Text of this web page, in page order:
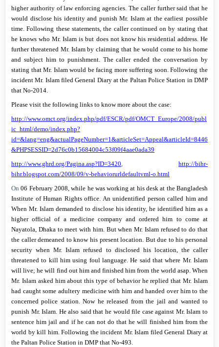
higher authority of law enforcing agencies. The caller further said that he
would disclose his identity and punish Mr. Islam at the earliest possible
time. Following these statements, the caller continued on by stating that
he knows who Mr. Islam is but does not know his residential address. He
further threatened Mr. Islam by claiming that he would come to his home
and subject him to punishment. The caller ended the conversation by
stating that Mr. Islam would be facing more suffering soon. Following the
incident Mr. Islam filed General Diary at the Paltan Police Station in DMP
that No-2014.
Please visit the following links to know more about the case:
http://www.omct.org/index.php/pdf/ESCR/pdf/OMCT_Europe/2008/publ
ic_html/demo/index.php?
id=&lang=eng&actualPageNumber=1&articleSet=Appeal&articleId=8446
&PHPSESSID=2d76c0b15684004c53f09f4aae0ada39
http://www.ghrd.org/Pagina.asp?ID=3420, http://bihr-
bihr.blogspot.com/2008/09/v-behaviorurldefaultvml-o.html
On 06 February 2008, while he was working at his desk at the Bangladesh
Institute of Human Rights office. An unidentified person called him and
When Mr. Islam demanded to disclose his identity, he identified him as a
higher official of a medicine company and ordered him to come at
Nayatola, Dhakato meet with him. But when Mr. Islam refused to do that
the caller demeaned to know his present location. But due to his personal
security when Mr. Islam refused to disclosed his location, the caller
threatened to kill him using foul language. He said that where Mr. Islam
will live; he will find out him and finished him from the world asap. When
Mr. Islam asked him about this type of behavior he replied that Mr. Islam
had caught some adultery medicine with him and handed over him to the
concerned police station. Now he released from the jail and wanted to
punish Mr. Islam. He also said that he would file case against Mr. Islam to
sentence him jail and if he can not do that he will finished him from the
world by kill him. Following the incident Mr. Islam filed General Diary at
the Paltan Police Station in DMP that No-493.